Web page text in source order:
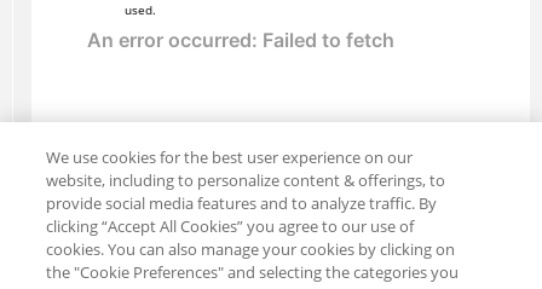
used.
We use cookies for the best user experience on our
website, including to personalize content & offerings, to
provide social media features and to analyze traffic. By
clicking “Accept All Cookies” you agree to our use of
cookies. You can also manage your cookies by clicking on
the "Cookie Preferences" and selecting the categories you